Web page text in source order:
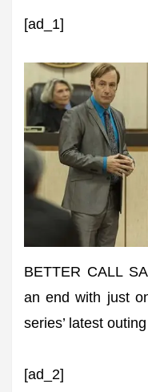
[ad_1]
BETTER CALL
an end with just
series’ latest
[ad_2]